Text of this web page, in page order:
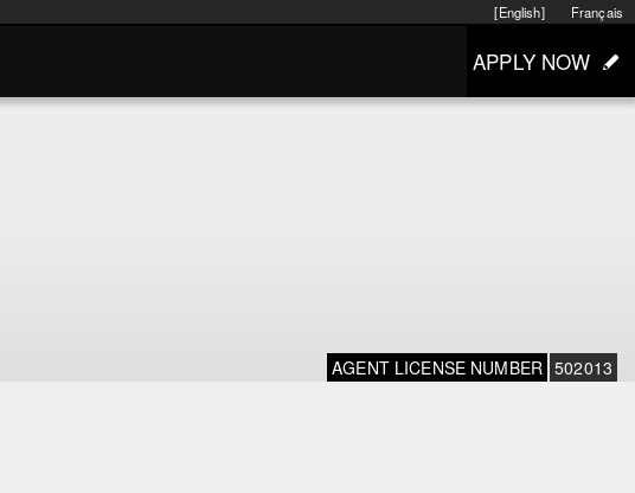
Français
[English]
APPLY NOW
AGENT LICENSE NUMBER 502013